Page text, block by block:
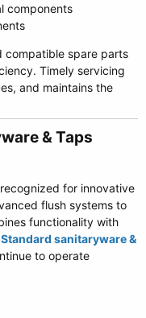
components
compatible spare parts
Timely servicing
and maintains the
& Taps
for innovative
flush systems to
functionality with
sanitaryware &
to operate